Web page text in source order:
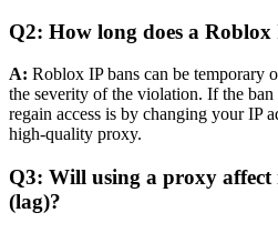
Q2: How long does a Roblox
A: Roblox IP bans can be temporary
the severity of the violation. If the
regain access is by changing your IP
high-quality proxy.
Q3: Will using a proxy affect
(lag)?